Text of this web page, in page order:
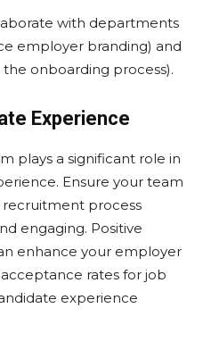
with departments
employer branding) and
onboarding process).
Experience
plays a significant role in
Ensure your team
process
engaging. Positive
enhance your employer
rates for job
experience